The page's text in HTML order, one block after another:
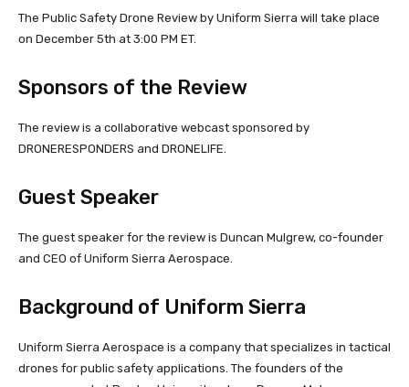
The Public Safety Drone Review by Uniform Sierra will take place
on December 5th at 3:00 PM ET.
Sponsors of the Review
The review is a collaborative webcast sponsored by
DRONERESPONDERS and DRONELIFE.
Guest Speaker
The guest speaker for the review is Duncan Mulgrew, co-founder
and CEO of Uniform Sierra Aerospace.
Background of Uniform Sierra
Uniform Sierra Aerospace is a company that specializes in tactical
drones for public safety applications. The founders of the